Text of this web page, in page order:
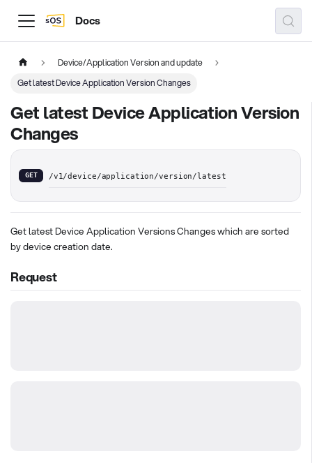
Docs
Device/Application Version and update
Get latest Device Application Version Changes
Get latest Device Application Version
Changes
GET /v1/device/application/version/latest
Get latest Device Application Versions Changes which are sorted
by device creation date.
Request